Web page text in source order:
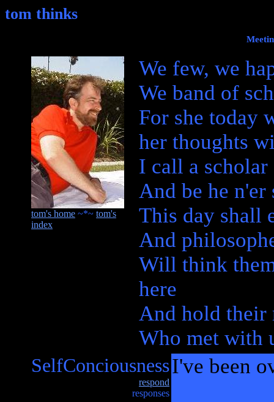
tom thinks
tom's home ~*~ tom's
index
We few, we
We band of
For she today
her thoughts
I call a scholar
And be he n'er
This day shall
And
Will think
here
And hold their
Who met with
SelfConciousness
respond
responses
I've been